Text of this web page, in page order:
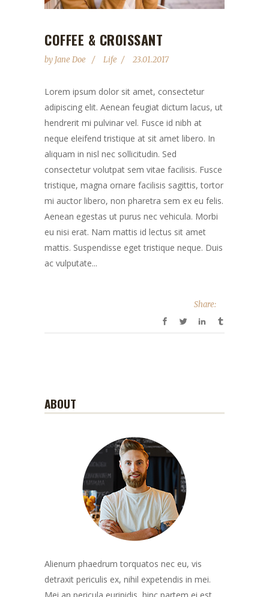
COFFEE & CROISSANT
by Jane Doe Life 23.01.2017
Lorem ipsum dolor sit amet, consectetur
adipiscing elit. Aenean feugiat dictum lacus, ut
hendrerit mi pulvinar vel. Fusce id nibh at
neque eleifend tristique at sit amet libero. In
aliquam in nisl nec sollicitudin. Sed
consectetur volutpat sem vitae facilisis. Fusce
tristique, magna ornare facilisis sagittis, tortor
mi auctor libero, non pharetra sem ex eu felis.
Aenean egestas ut purus nec vehicula. Morbi
eu nisi erat. Nam mattis id lectus sit amet
mattis. Suspendisse eget tristique neque. Duis
ac vulputate...
Share:
ABOUT
Alienum phaedrum torquatos nec eu, vis
detraxit periculis ex, nihil expetendis in mei.